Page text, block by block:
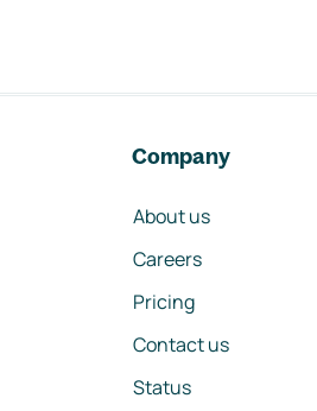
Company
About us
Careers
Pricing
Contact us
Status